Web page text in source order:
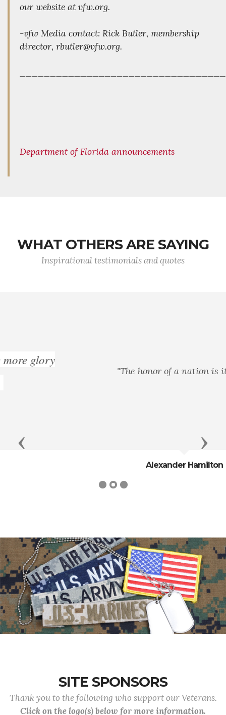
our website at vfw.org.
-vfw Media contact: Rick Butler, membership
director, rbutler@vfw.org.
Department of Florida announcements
WHAT OTHERS ARE SAYING
Inspirational testimonials and quotes
"The honor of a nation is its life."
Alexander Hamilton
Previous Next
SITE SPONSORS
Thank you to the following who support our Veterans.
Click on the logo(s) below for more information.